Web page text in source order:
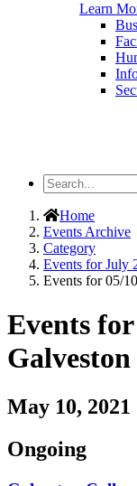
Learn
Search
the
SiteHome
Events Archive
Category
Events for July
Events for 05/
Events
May 10, 2021
Ongoing